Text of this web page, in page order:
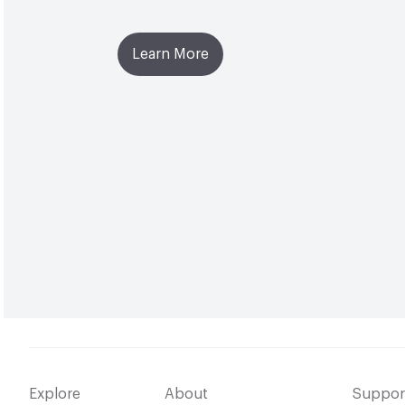
Learn More
Explore About